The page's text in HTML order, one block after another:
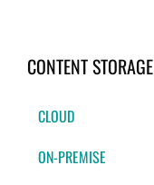
CONTENT STORAGE
CLOUD
ON-PREMISE